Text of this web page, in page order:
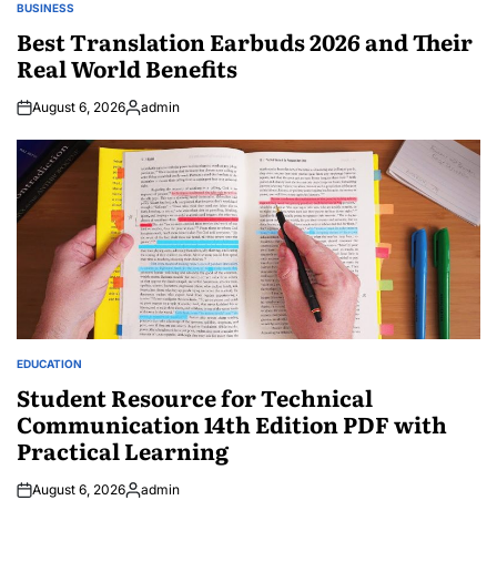
POSTED
BUSINESS
Best Translation Earbuds 2026 and Their
Real World Benefits
August 6, 2026Posted
admin
POSTED
IN
EDUCATION
Student Resource for Technical
Communication 14th Edition PDF with
Practical Learning
August 6, 2026Posted
admin